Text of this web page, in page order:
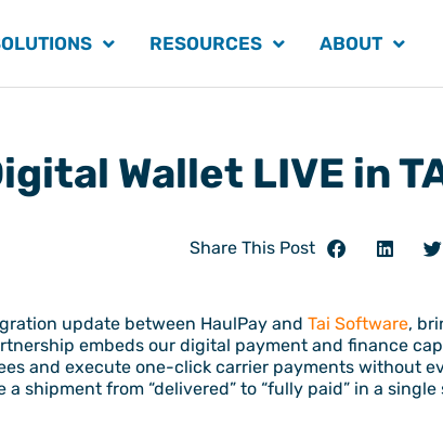
RESOURCES ABOUT
Wallet LIVE in
Share This Post
update between HaulPay and Tai Software,
embeds our digital payment and finance
and execute one-click carrier payments without
shipment from “delivered” to “fully paid” in a